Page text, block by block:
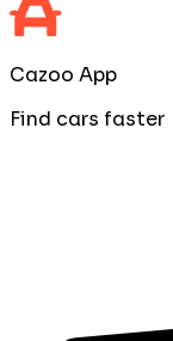
Cazoo App
Find cars faster